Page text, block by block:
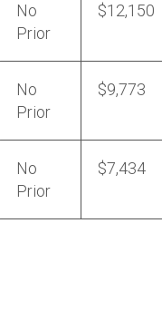
No
Prior
$12,150
No
Prior
$9,773
No
Prior
$7,434